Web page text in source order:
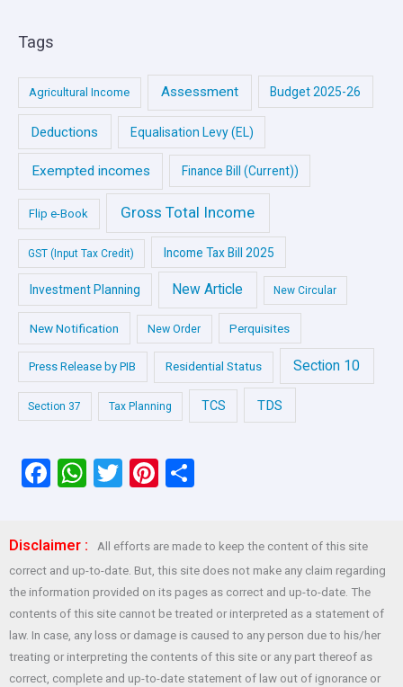
Tags
Agricultural Income Assessment Budget 2025-26
Deductions Equalisation Levy (EL)
Exempted incomes Finance Bill (Current))
Flip e-Book Gross Total Income
GST (Input Tax Credit) Income Tax Bill 2025
Investment Planning New Article New Circular
New Notification New Order Perquisites
Press Release by PIB Residential Status Section 10
Section 37 Tax Planning TCS TDS
F
ce
b
o
o
k
W
s
A
p
p
T
er
Pi
es
t
S
e
Disclaimer :
All efforts are made to keep the content of this site
correct and up-to-date. But, this site does not make any claim regarding
the information provided on its pages as correct and up-to-date. The
contents of this site cannot be treated or interpreted as a statement of
law. In case, any loss or damage is caused to any person due to his/her
treating or interpreting the contents of this site or any part thereof as
correct, complete and up-to-date statement of law out of ignorance or